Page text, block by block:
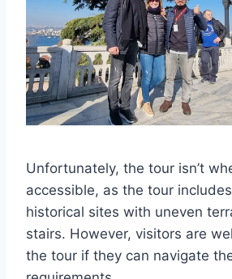
Unfortunately, the tour isn’t
accessible, as the tour
historical sites with uneven
stairs. However, visitors are
the tour if they can navigate